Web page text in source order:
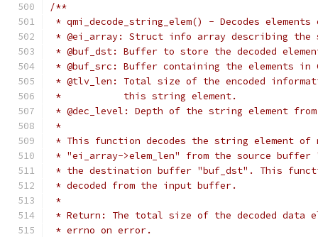
/**
* qmi_decode_string_elem() - Decodes
* @ei_array: Struct info array describing the
* @buf_dst: Buffer to store the decoded
* @buf_src: Buffer containing the elements in
* @tlv_len: Total size of the encoded
*           this string element.
* @dec_level: Depth of the string element
*
* This function decodes the string element of
* "ei_array->elem_len" from the source
* the destination buffer "buf_dst". This
* decoded from the input buffer.
*
* Return: The total size of the decoded data
* errno on error.